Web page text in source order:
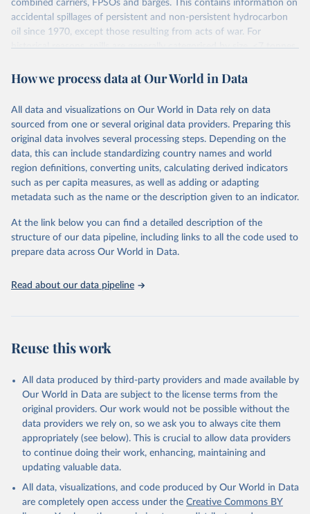
combined carriers, FPSOs and barges. This contains information on
accidental spillages of persistent and non-persistent hydrocarbon
oil since 1970, except those resulting from acts of war. For
historical reasons, spills are generally categorised by size, <7 tonnes,
also recorded. Information is now held on over 10,000 incidents,
tonnes. Information is gathered from published sources, such as
the shipping press and other specialist publications, as well as from
vessel owners, their insurers and from ITOPF's own experience at
incidents. Historically, information from published sources mostly
related to large spills, often resulting from collisions, groundings,
structural damage, fires or explosions. In recent decades, however,
reporting of smaller spills has improved.
Retrieved on
May 6, 2026
Retrieved from
https://www.itopf.org/knowledge-
resources/data-statistics/statistics/
This is the citation of the original data obtained from the source,
ITOPF Ltd, London, UK
How we process data at Our World in Data
All data and visualizations on Our World in Data rely on data
sourced from one or several original data providers. Preparing this
original data involves several processing steps. Depending on the
data, this can include standardizing country names and world
region definitions, converting units, calculating derived indicators
such as per capita measures, as well as adding or adapting
metadata such as the name or the description given to an indicator.
At the link below you can find a detailed description of the
structure of our data pipeline, including links to all the code used to
prepare data across Our World in Data.
Read about our data pipeline
Reuse this work
All data produced by third-party providers and made available by
Our World in Data are subject to the license terms from the
original providers. Our work would not be possible without the
data providers we rely on, so we ask you to always cite them
appropriately (see below). This is crucial to allow data providers
to continue doing their work, enhancing, maintaining and
updating valuable data.
All data, visualizations, and code produced by Our World in Data
are completely open access under the Creative Commons BY